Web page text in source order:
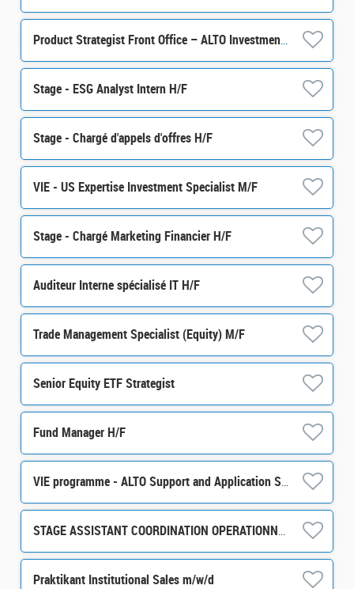
Product Strategist Front Office – ALTO Investment M/F
Stage - ESG Analyst Intern H/F
Stage - Chargé d'appels d'offres H/F
VIE - US Expertise Investment Specialist M/F
Stage - Chargé Marketing Financier H/F
Auditeur Interne spécialisé IT H/F
Trade Management Specialist (Equity) M/F
Senior Equity ETF Strategist
Fund Manager H/F
VIE programme - ALTO Support and Application Support / Development m/w/d
STAGE ASSISTANT COORDINATION OPERATIONNELLE ET ADMINISTRATIVE H/F
Praktikant Institutional Sales m/w/d